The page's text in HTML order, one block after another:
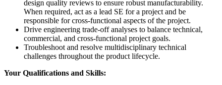
design quality reviews to ensure robust manufacturability.
When required, act as a lead SE for a project and be
responsible for cross-functional aspects of the project.
Drive engineering trade-off analyses to balance technical,
commercial, and cross-functional project goals.
Troubleshoot and resolve multidisciplinary technical
challenges throughout the product lifecycle.
Your Qualifications and Skills: